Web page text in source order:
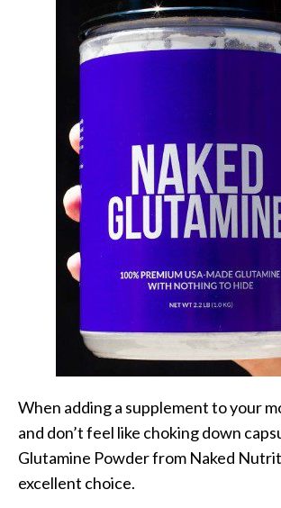
When adding a supplement to your
and don’t feel like choking down
Glutamine Powder from Naked
excellent choice.